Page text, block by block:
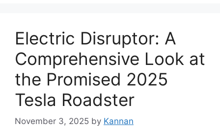
Electric Disruptor: A
Comprehensive Look at
the Promised 2025
Tesla Roadster
November 3, 2025 by Kannan